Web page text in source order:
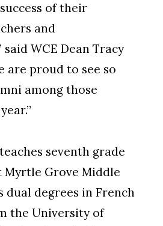
of their
and
WCE Dean Tracy
are proud to see so
among those
teaches seventh grade
Myrtle Grove Middle
dual degrees in French
the University of